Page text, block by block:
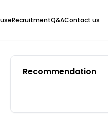
RecruitmentQ&AContact us
Recommendation